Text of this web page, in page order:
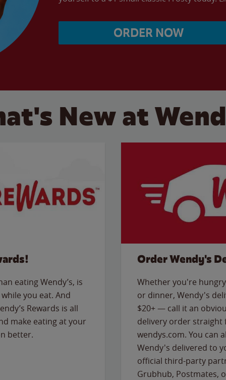
ORDER NOW
New at
eating Wendy’s, is
you eat. And
Rewards is all
make eating at your
better.
Order Wendy's
Whether you're
or dinner, Wendy's
$20+ — call it an
delivery order
wendys.com. You can
Wendy's delivered to
official third-party
Grubhub, Postmates,